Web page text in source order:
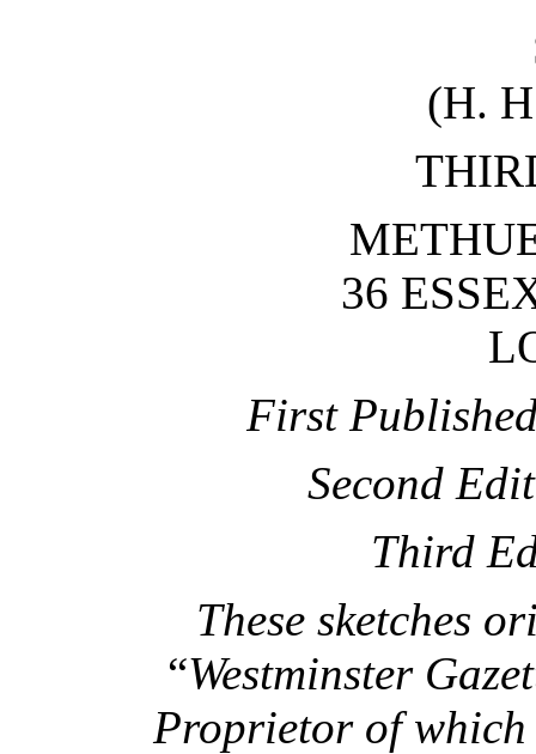
(H.
36
First
Second
Third
These sketches
“Westminster
Proprietor of